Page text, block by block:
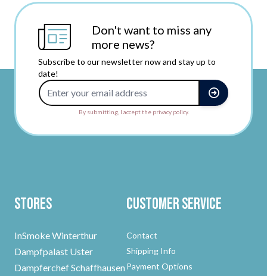
Don't want to miss any
more news?
Subscribe to our newsletter now and stay up to
date!
By submitting, I accept the privacy policy.
Stores
InSmoke Winterthur
Dampfpalast Uster
Dampferchef Schaffhausen
Customer Service
Contact
Shipping Info
Payment Options